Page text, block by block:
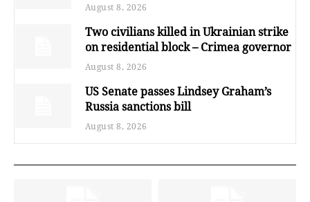
August 8, 2026
Two civilians killed in Ukrainian strike
on residential block – Crimea governor
August 8, 2026
US Senate passes Lindsey Graham’s
Russia sanctions bill
August 8, 2026